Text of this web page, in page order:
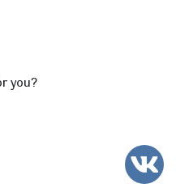
you?